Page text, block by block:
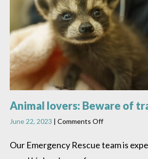
Animal lovers: Beware of
June 22, 2023 | Comments Offon
lovers:
Beware
Our Emergency Rescue team is